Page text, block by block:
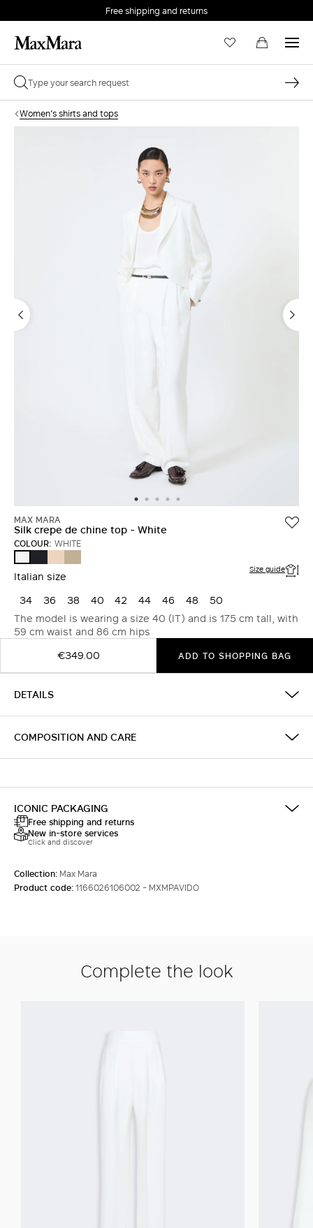
Free shipping and returns
Women's shirts and tops
MAX MARA
Silk crepe de chine top - White
COLOUR: WHITE
Italian size Size guide
34 36 38 40 42 44 46 48
50
The model is wearing a size 40 (IT) and is 175 cm tall, with
59 cm waist and 86 cm hips
€349.00
ADD TO SHOPPING BAG
DETAILS
COMPOSITION AND CARE
ICONIC PACKAGING
Free shipping and returns
New in-store services
Click and discover
Collection: Max Mara
Product code:1166026106002 - MXMPAVIDO
Complete the look